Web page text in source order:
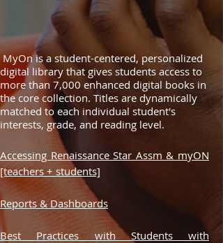
MyOn is a student-centered, personalized
digital library that gives students access to
more than 7,000 enhanced digital books in
the core collection. Titles are dynamically
matched to each individual student's
interests, grade, and reading level.
Accessing Renaissance Star Assm & myON
[teachers + students]
Reports & Dashboards
Best Practices with Students with